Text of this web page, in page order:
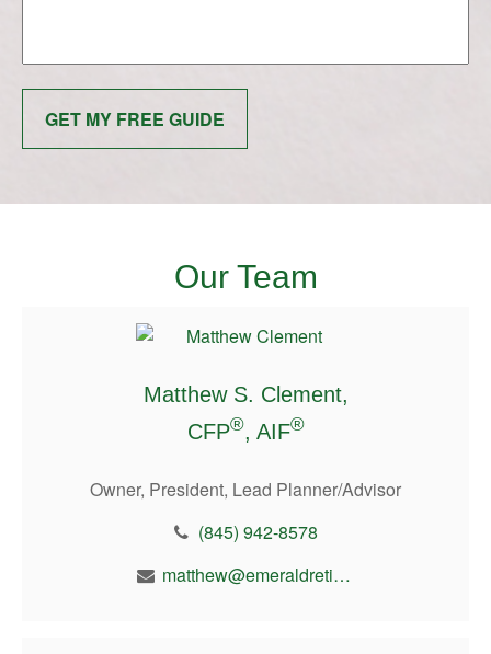
GET MY FREE GUIDE
Our Team
Matthew S. Clement,
CFP®, AIF®
Owner, President, Lead Planner/Advisor
(845) 942-8578
matthew@emeraldretirement.com